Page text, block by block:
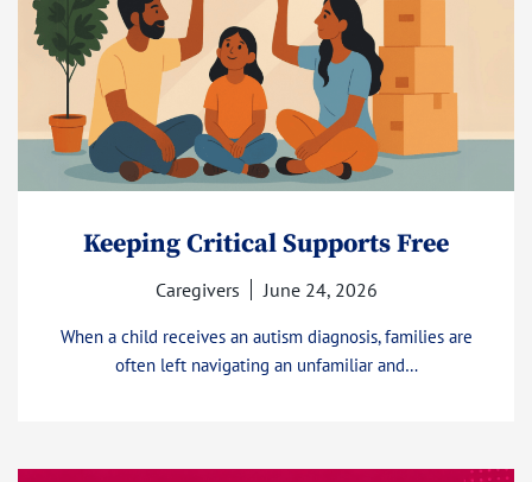
Keeping Critical Supports Free
Caregivers June 24, 2026
When a child receives an autism diagnosis, families are
often left navigating an unfamiliar and…